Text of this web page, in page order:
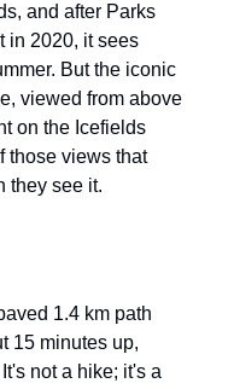
and after Parks
in 2020, it sees
But the iconic
viewed from above
on the Icefields
those views that
they see it.
1.4 km path
15 minutes up,
not a hike; it's a